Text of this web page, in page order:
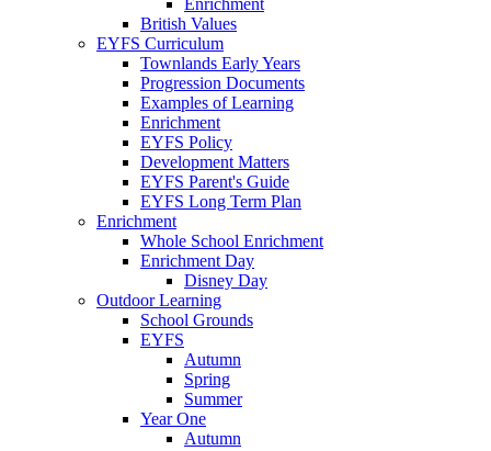
Enrichment
British Values
EYFS Curriculum
Townlands Early Years
Progression Documents
Examples of Learning
Enrichment
EYFS Policy
Development Matters
EYFS Parent's Guide
EYFS Long Term Plan
Enrichment
Whole School Enrichment
Enrichment Day
Disney Day
Outdoor Learning
School Grounds
EYFS
Autumn
Spring
Summer
Year One
Autumn